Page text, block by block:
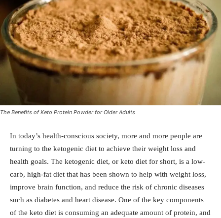
The Benefits of Keto Protein Powder for Older Adults
In today’s health-conscious society, more and more people are
turning to the ketogenic diet to achieve their weight loss and
health goals. The ketogenic diet, or keto diet for short, is a low-
carb, high-fat diet that has been shown to help with weight loss,
improve brain function, and reduce the risk of chronic diseases
such as diabetes and heart disease. One of the key components
of the keto diet is consuming an adequate amount of protein, and